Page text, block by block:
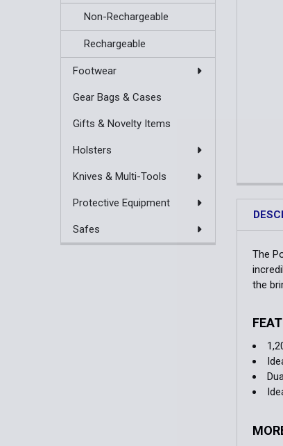
Non-Rechargeable
Rechargeable
Footwear
Gear Bags & Cases
Gifts & Novelty Items
Holsters
Knives & Multi-Tools
Protective Equipment
Safes
The
the